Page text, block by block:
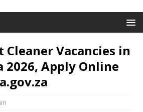
Cleaner Vacancies in
2026, Apply Online